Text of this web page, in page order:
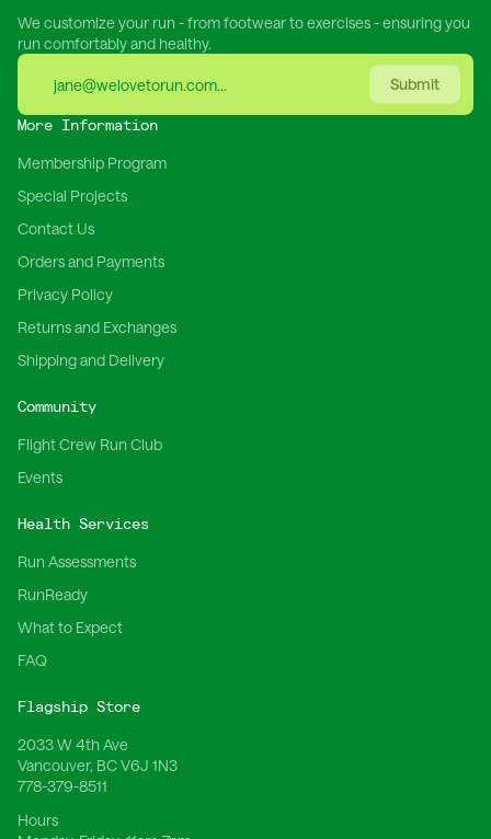
We customize your run - from footwear to exercises - ensuring you
run comfortably and healthy.
Submit
More Information
Membership Program
Special Projects
Contact Us
Orders and Payments
Privacy Policy
Returns and Exchanges
Shipping and Delivery
Community
Flight Crew Run Club
Events
Health Services
Run Assessments
RunReady
What to Expect
FAQ
Flagship Store
2033 W 4th Ave
Vancouver, BC V6J 1N3
778-379-8511
Hours